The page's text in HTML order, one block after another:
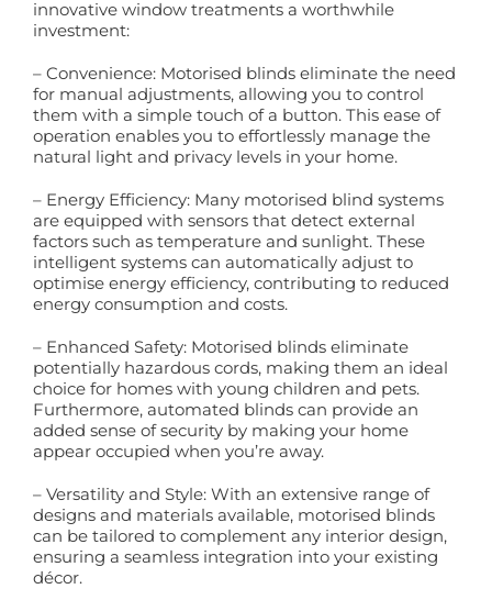
innovative window treatments a worthwhile
investment:
– Convenience: Motorised blinds eliminate the need
for manual adjustments, allowing you to control
them with a simple touch of a button. This ease of
operation enables you to effortlessly manage the
natural light and privacy levels in your home.
– Energy Efficiency: Many motorised blind systems
are equipped with sensors that detect external
factors such as temperature and sunlight. These
intelligent systems can automatically adjust to
optimise energy efficiency, contributing to reduced
energy consumption and costs.
– Enhanced Safety: Motorised blinds eliminate
potentially hazardous cords, making them an ideal
choice for homes with young children and pets.
Furthermore, automated blinds can provide an
added sense of security by making your home
appear occupied when you’re away.
– Versatility and Style: With an extensive range of
designs and materials available, motorised blinds
can be tailored to complement any interior design,
ensuring a seamless integration into your existing
décor.